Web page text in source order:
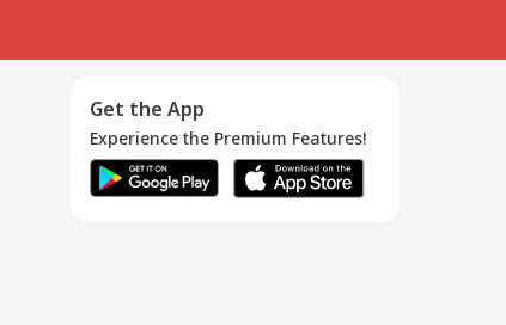
Get the App
Experience the Premium Features!